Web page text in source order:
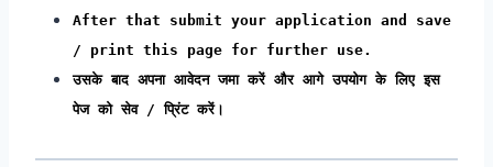
After that submit your application and save
/ print this page for further use.
उसके बाद अपना आवेदन जमा करें और आगे उपयोग के लिए इस
पेज को सेव / प्रिंट करें।